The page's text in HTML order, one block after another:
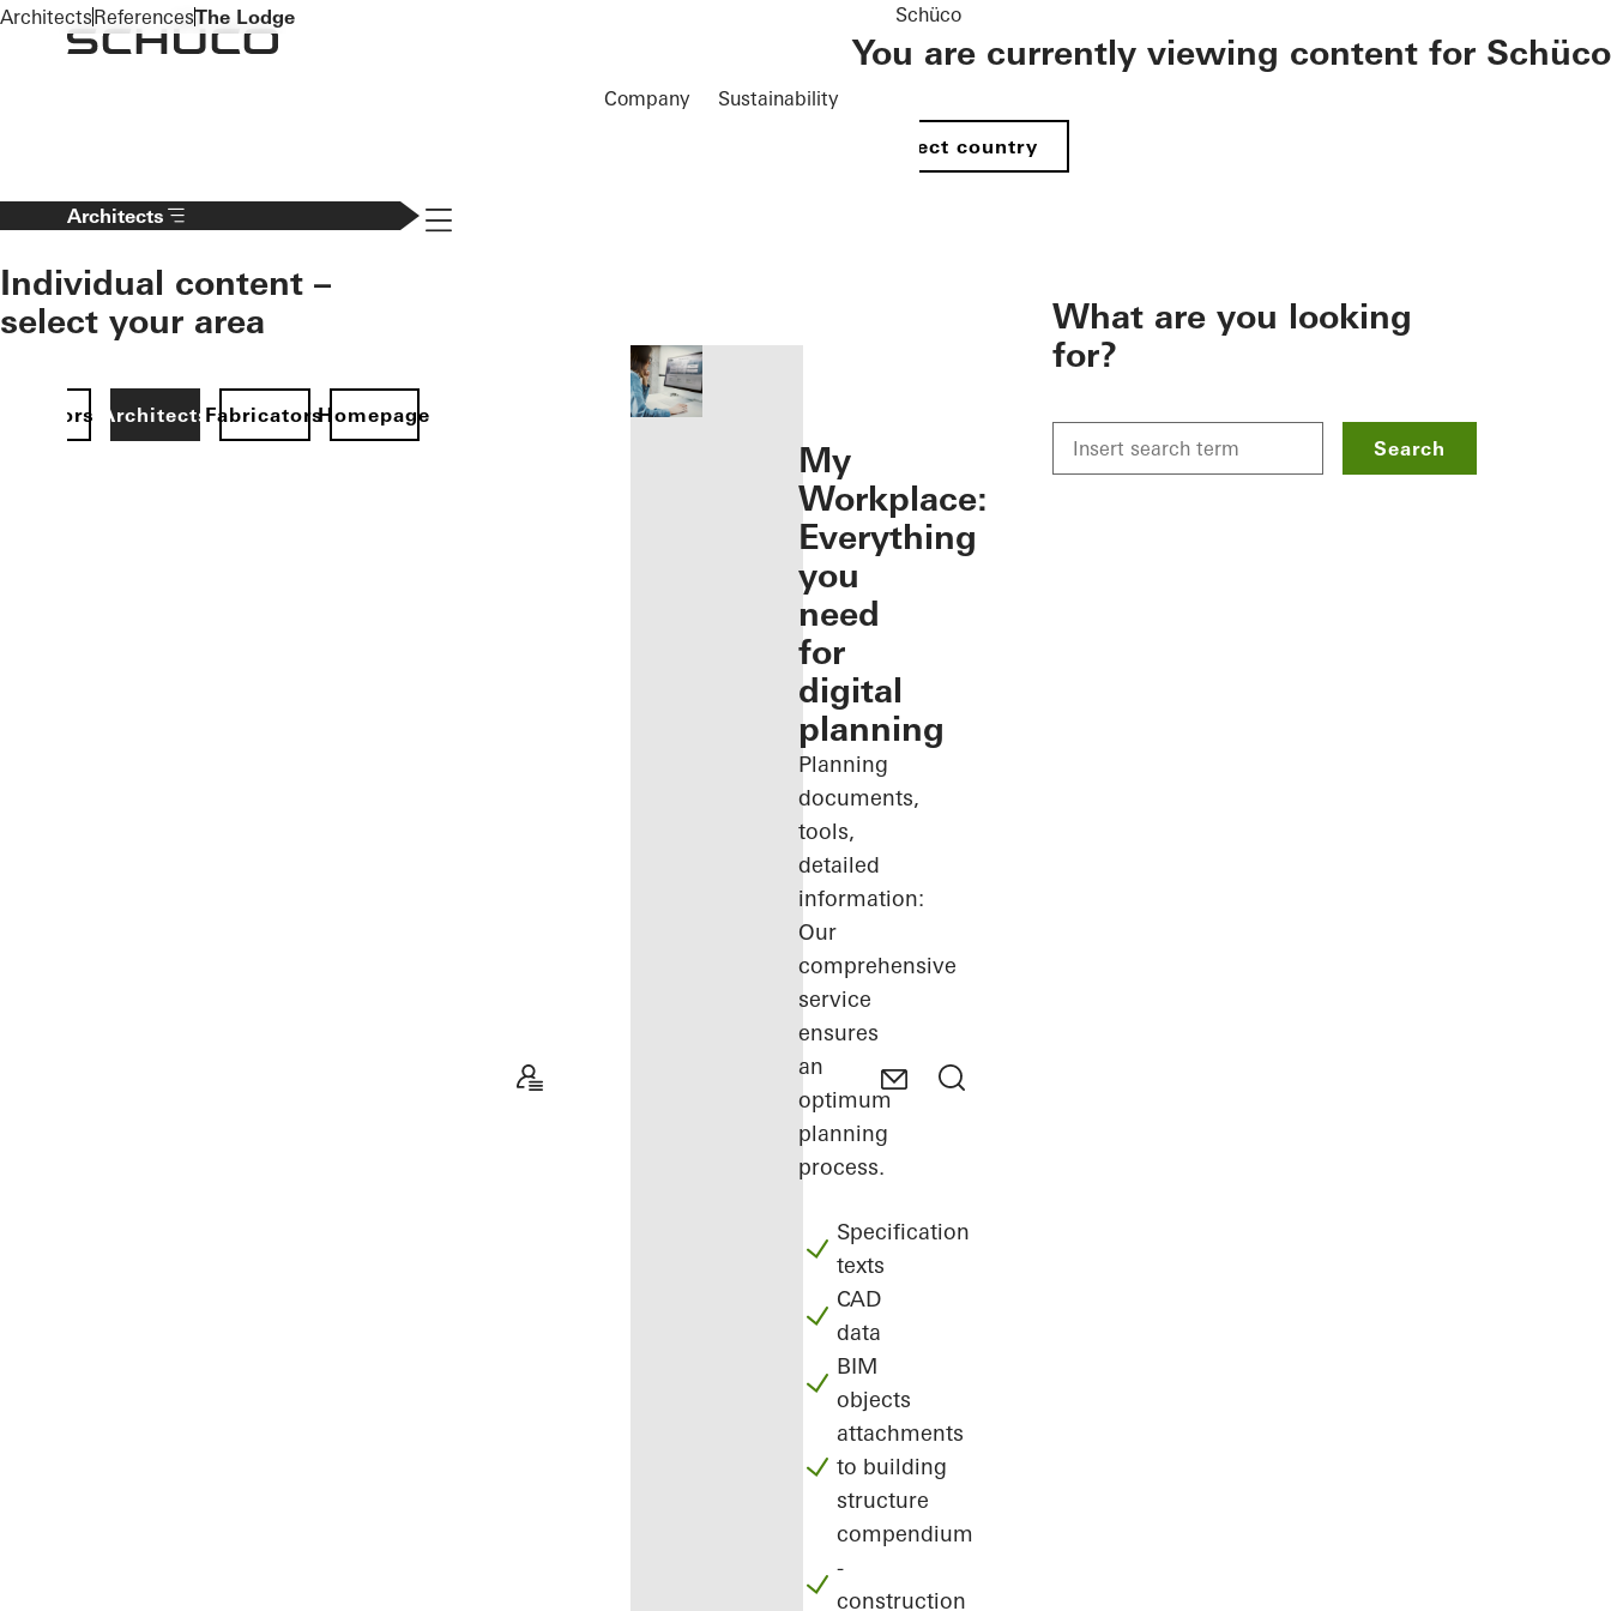
To the main content
Company Sustainability
Schüco
You are currently viewing content for Schüco
Select country
Architects
Individual content –
select your area
ArchitectsFabricatorsHomepage
Navigation öffnen
My
Workplace:
Everything
you
need
for
digital
planning
Planning
documents,
tools,
detailed
information:
Our
comprehensive
service
ensures
an
optimum
planning
process.
Specification
texts
CAD
data
BIM
objects
attachments
to building
structure
compendium
-
construction
What are you looking
for?
Search
ArchitectsReferencesThe Lodge